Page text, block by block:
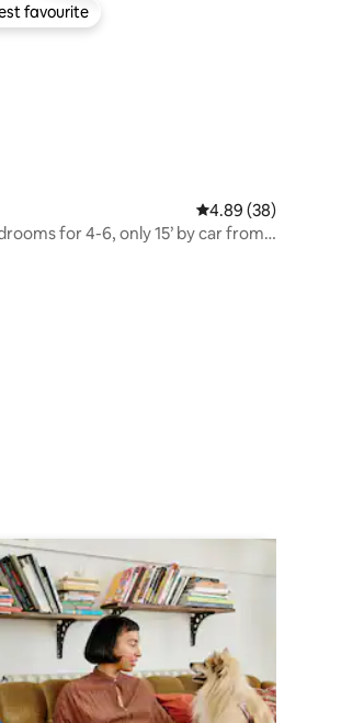
rating, 127 reviews
favourite
favourite
4.89 out of 5 average
4.89 (38)
for 4-6, only 15’ by car from